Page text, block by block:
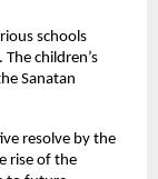
schools
children’s
Sanatan
resolve by the
rise of the